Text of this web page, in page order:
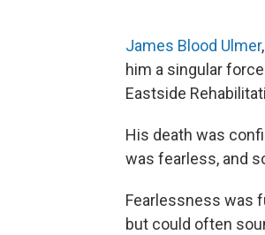
James Blood Ulmer
him a singular
Eastside
His death was
was fearless, and
Fearlessness was
but could often